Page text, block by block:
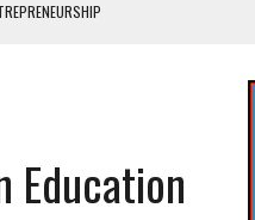
SURVIVAL
COMMUNITY
Education